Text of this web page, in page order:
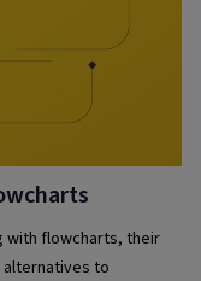
with flowcharts, their